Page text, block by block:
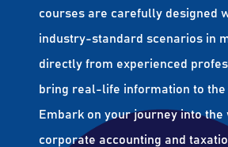
courses are carefully designed
industry-standard scenarios in
directly from experienced
bring real-life information to the
Embark on your journey into the
corporate accounting and